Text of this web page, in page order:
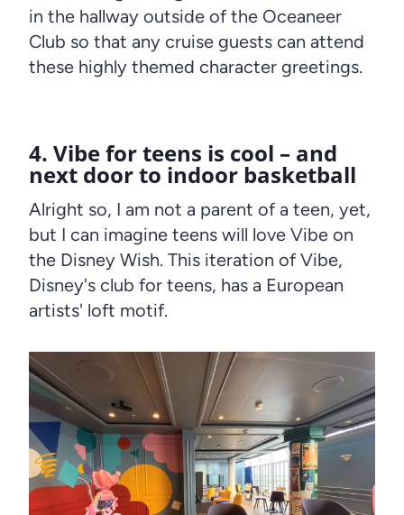
in the hallway outside of the Oceaneer
Club so that any cruise guests can attend
these highly themed character greetings.
4. Vibe for teens is cool – and
next door to indoor basketball
Alright so, I am not a parent of a teen, yet,
but I can imagine teens will love Vibe on
the Disney Wish. This iteration of Vibe,
Disney's club for teens, has a European
artists' loft motif.